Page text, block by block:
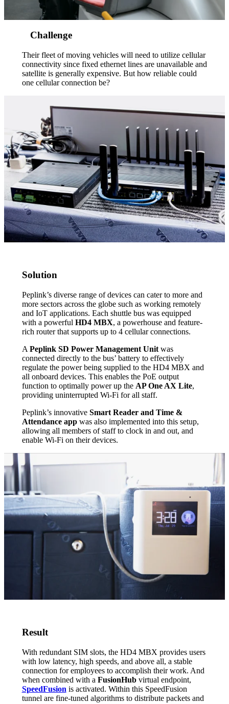
Challenge
Their fleet of moving vehicles will need to utilize cellular
connectivity since fixed ethernet lines are unavailable and
satellite is generally expensive. But how reliable could
one cellular connection be?
Solution
Peplink’s diverse range of devices can cater to more and
more sectors across the globe such as working remotely
and IoT applications. Each shuttle bus was equipped
with a powerful HD4 MBX, a powerhouse and feature-
rich router that supports up to 4 cellular connections.
A Peplink SD Power Management Unitwas
connected directly to the bus’ battery to effectively
regulate the power being supplied to the HD4 MBX and
all onboard devices. This enables the PoE output
function to optimally power up the AP One AX Lite,
providing uninterrupted Wi-Fi for all staff.
Peplink’s innovative Smart Reader and Time &
Attendance appwas also implemented into this setup,
allowing all members of staff to clock in and out, and
enable Wi-Fi on their devices.
Result
With redundant SIM slots, the HD4 MBX provides users
with low latency, high speeds, and above all, a stable
connection for employees to accomplish their work. And
when combined with a FusionHub virtual endpoint,
SpeedFusion is activated. Within this SpeedFusion
tunnel are fine-tuned algorithms to distribute packets and